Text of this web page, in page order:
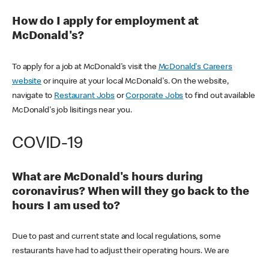
How do I apply for employment at
McDonald's?
To apply for a job at McDonald's visit the McDonald's Careers
websiteor inquire at your local McDonald's. On the website,
navigate to Restaurant JobsorCorporate Jobs to find out available
McDonald's job lisitings near you.
COVID-19
What are McDonald's hours during
coronavirus? When will they go back to the
hours I am used to?
Due to past and current state and local regulations, some
restaurants have had to adjust their operating hours. We are